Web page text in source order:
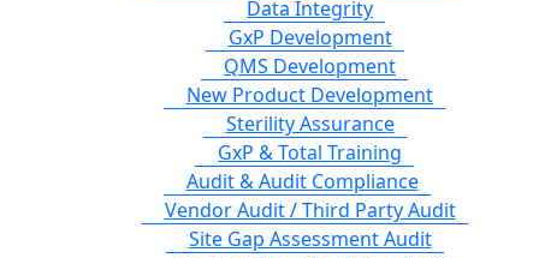
Data Integrity
GxP Development
QMS Development
New Product Development
Sterility Assurance
GxP & Total Training
Audit & Audit Compliance
Vendor Audit / Third Party Audit
Site Gap Assessment Audit